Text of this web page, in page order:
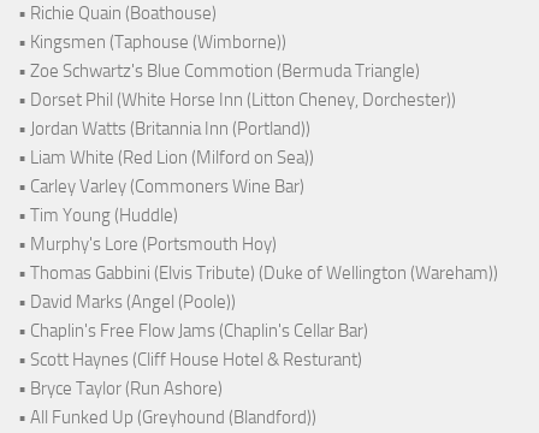
• Richie Quain (Boathouse)
• Kingsmen (Taphouse (Wimborne))
• Zoe Schwartz's Blue Commotion (Bermuda Triangle)
• Dorset Phil (White Horse Inn (Litton Cheney, Dorchester))
• Jordan Watts (Britannia Inn (Portland))
• Liam White (Red Lion (Milford on Sea))
• Carley Varley (Commoners Wine Bar)
• Tim Young (Huddle)
• Murphy's Lore (Portsmouth Hoy)
• Thomas Gabbini (Elvis Tribute) (Duke of Wellington (Wareham))
• David Marks (Angel (Poole))
• Chaplin's Free Flow Jams (Chaplin's Cellar Bar)
• Scott Haynes (Cliff House Hotel & Resturant)
• Bryce Taylor (Run Ashore)
• All Funked Up (Greyhound (Blandford))